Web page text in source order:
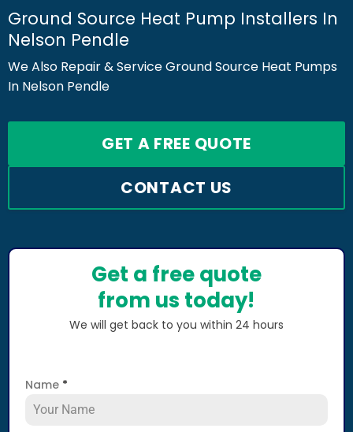
Ground Source Heat Pump Installers In
Nelson Pendle
We Also Repair & Service Ground Source Heat Pumps
In Nelson Pendle
GET A FREE QUOTE
CONTACT US
Get a free quote
from us today!
We will get back to you within 24 hours
Name *